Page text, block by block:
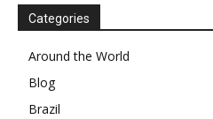
Categories
Around the World
Blog
Brazil